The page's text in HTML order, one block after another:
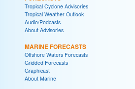
Tropical Cyclone Advisories
Tropical Weather Outlook
Audio/Podcasts
About Advisories
MARINE FORECASTS
Offshore Waters Forecasts
Gridded Forecasts
Graphicast
About Marine